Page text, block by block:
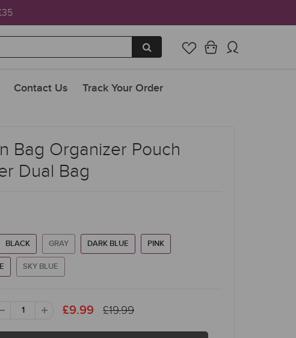
Contact Us Track Your Order
Bag Organizer Pouch
Dual Bag
BLACK GRAY DARK BLUE PINK
SKY BLUE
£9.99 £19.99